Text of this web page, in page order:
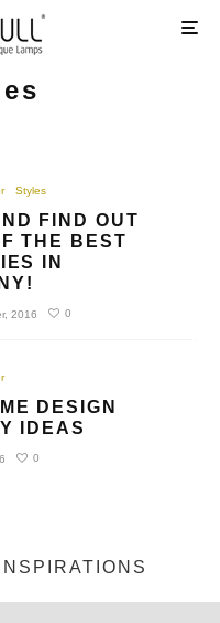
Styles
FIND OUT
THE BEST
IN
2016 0
DESIGN
IDEAS
0